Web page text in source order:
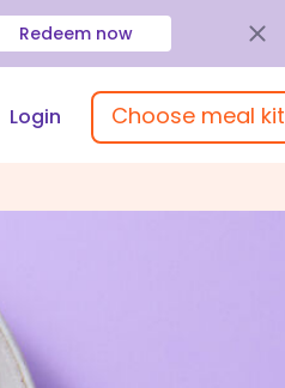
Redeem now
Login Choose meal kit